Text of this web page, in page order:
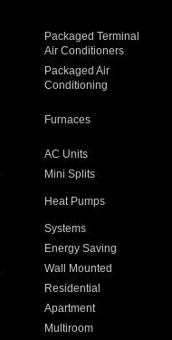
Packaged Terminal
Air Conditioners
Packaged Air
Conditioning
Furnaces
AC Units
Mini Splits
Heat Pumps
Systems
Energy Saving
Wall Mounted
Residential
Apartment
Multiroom